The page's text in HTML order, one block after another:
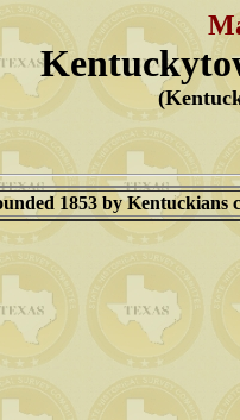
1853 by Kentuckians